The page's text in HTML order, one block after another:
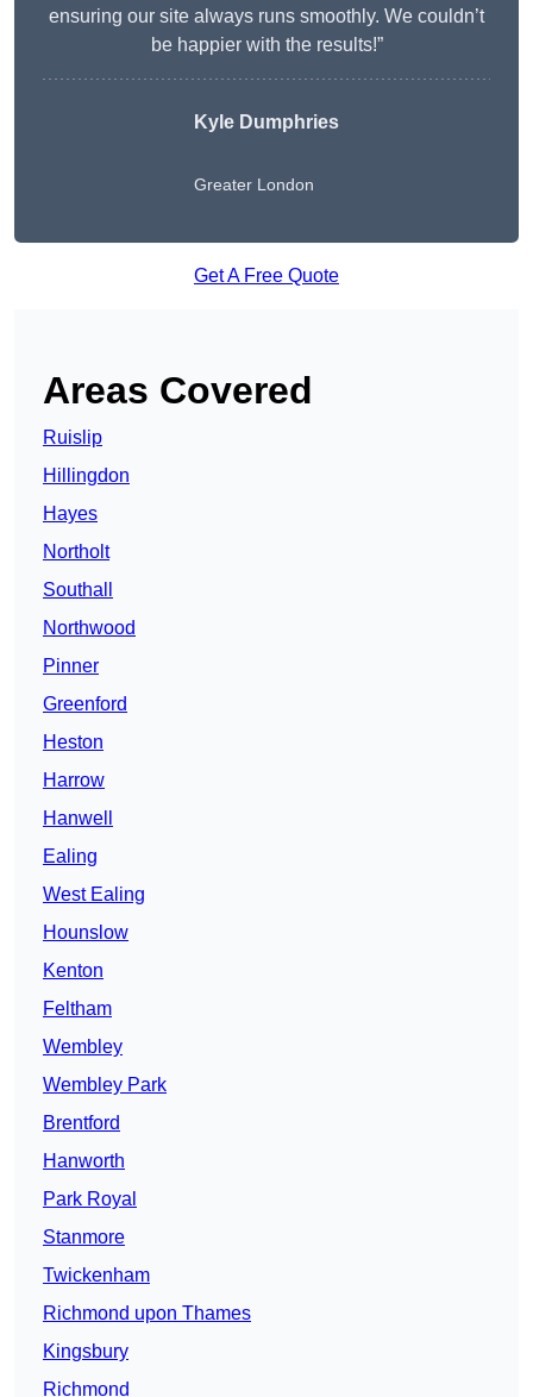
ensuring our site always runs smoothly. We couldn’t
be happier with the results!”
Kyle Dumphries
Greater London
Get A Free Quote
Areas Covered
Ruislip
Hillingdon
Hayes
Northolt
Southall
Northwood
Pinner
Greenford
Heston
Harrow
Hanwell
Ealing
West Ealing
Hounslow
Kenton
Feltham
Wembley
Wembley Park
Brentford
Hanworth
Park Royal
Stanmore
Twickenham
Richmond upon Thames
Kingsbury
Richmond